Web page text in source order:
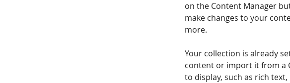
on the Content Manager
make changes to your
more.
Your collection is already
content or import it from a
to display, such as rich